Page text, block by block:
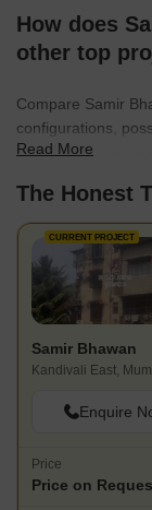
How does
other top
Compare Samir
configurations,
best fit for your
Read More
The Honest
CURRENT PROJECT
Samir Bhawan
Kandivali East,
Enquire
Price
Price on